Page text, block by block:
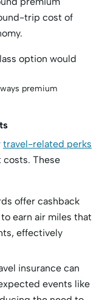
trip cost of
option would
premium
travel-related perks
These
offer cashback
earn air miles that
effectively
insurance can
events like